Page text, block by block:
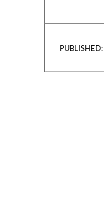
PUBLISHED: